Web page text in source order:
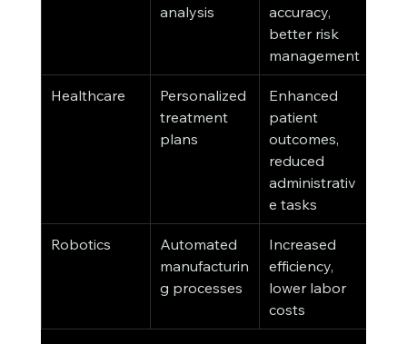
analysis
accuracy,
better risk
management
Healthcare
Personalized
treatment
plans
Enhanced
patient
outcomes,
reduced
administrativ
e tasks
Robotics
Automated
manufacturin
g processes
Increased
efficiency,
lower labor
costs